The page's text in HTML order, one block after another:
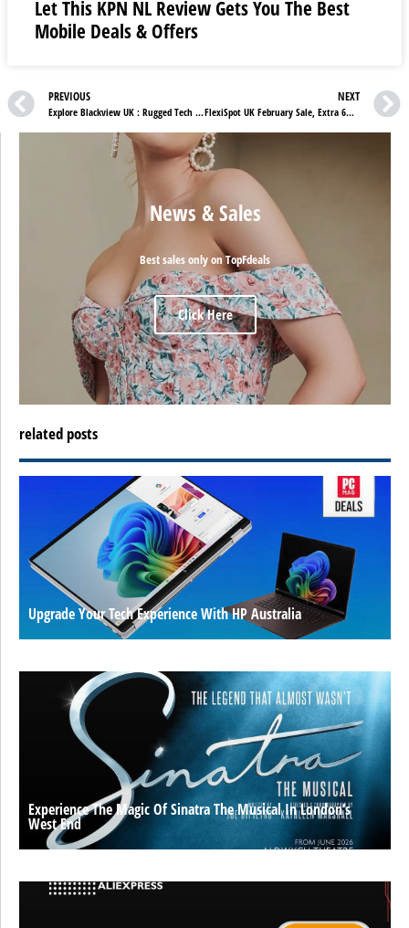
Let This KPN NL Review Gets You The Best
Mobile Deals & Offers
PREVIOUS
Explore Blackview UK : Rugged Tech for Everyday Adventures
NEXT
FlexiSpot UK February Sale, Extra 6% OFF Sitewide (Limited-Time Promotion!)
News & Sales
Best sales only on TopFdeals
Click Here
related posts
Upgrade Your Tech Experience With HP Australia
Experience The Magic Of Sinatra The Musical In London’s
West End